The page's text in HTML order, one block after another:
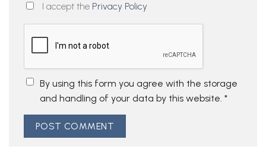
I accept the Privacy Policy
By using this form you agree with the storage
and handling of your data by this website. *